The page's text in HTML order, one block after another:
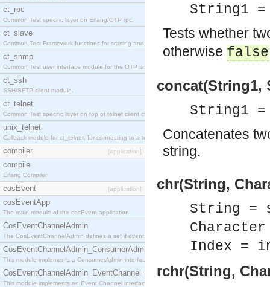
ct_rpc
Common Test specific layer on Erlang/OTP rpc.
ct_slave
Common Test Framework functions for starting and stopping nodes for Large Scale Testing.
ct_snmp
Common Test user interface module for the OTP snmp application.
ct_ssh
SSH/SFTP client module.
ct_telnet
Common Test specific layer on top of telnet client ct_telnet_client.erl
unix_telnet
Callback module for ct_telnet, for connecting to a telnet server on a unix host.
compiler [application]
compile
Erlang Compiler
cosEvent [application]
cosEventApp
The main module of the cosEvent application.
CosEventChannelAdmin
The CosEventChannelAdmin defines a set if event service interfaces that enables decoupled
CosEventChannelAdmin_ConsumerAdmin
This module implements a ConsumerAdmin interface, which allows consumers to be
CosEventChannelAdmin_EventChannel
This module implements an Event Channel interface, which plays the role of a mediator
String1
Tests whether
otherwise false
concat(String1,
String1
Concatenates
string.
chr(String,
String =
Index =
rchr(String,